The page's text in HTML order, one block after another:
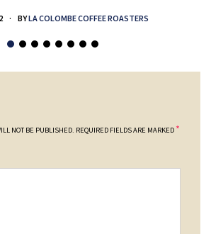
BYLA COLOMBE COFFEE ROASTERS
NOT BE PUBLISHED. REQUIRED FIELDS ARE MARKED *